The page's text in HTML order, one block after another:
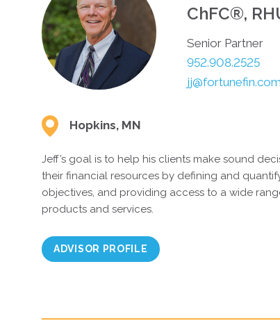
ChFC®,
Senior Partner
952.908.2525
jj@fortunefin.com
Hopkins, MN
Jeff’s goal is to help his clients make sound
their financial resources by defining and
objectives, and providing access to a wide
products and services.
ADVISOR PROFILE